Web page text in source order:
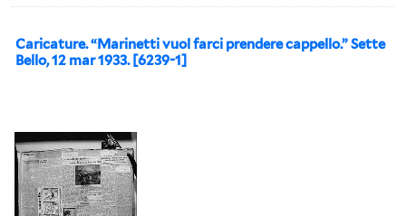
Caricature. “Marinetti vuol farci prendere cappello.” Sette
Bello, 12 mar 1933. [6239-1]